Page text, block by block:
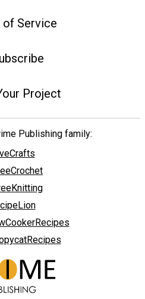
of Service
Project
Publishing family: